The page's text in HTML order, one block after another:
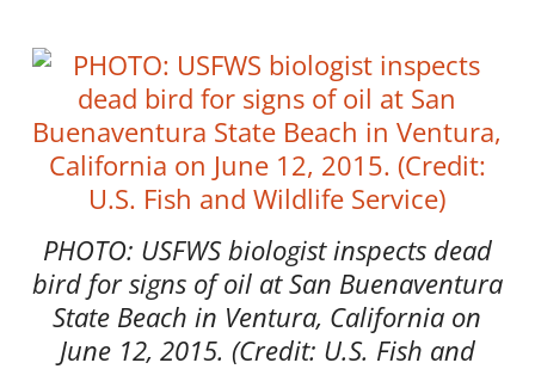
PHOTO: USFWS biologist inspects dead
bird for signs of oil at San Buenaventura
State Beach in Ventura, California on
June 12, 2015. (Credit: U.S. Fish and